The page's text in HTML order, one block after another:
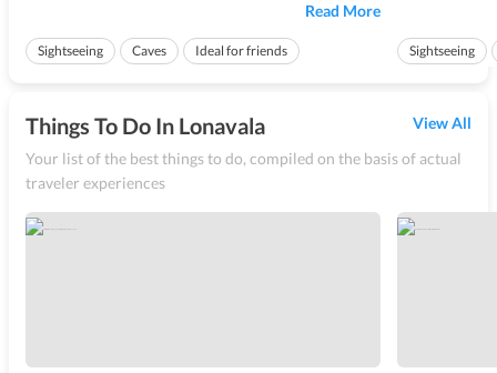
during an ancient time. These caves are located at a
close proximity to Lonavala, at Karla which is only
10.9 kms from here. T...
Read More
Sightseeing Caves Ideal for friends
of the cliff.
nearly 800 f...
Sightseeing
Things To Do In Lonavala
Your list of the best things to do, compiled on the basis of actual
traveler experiences
View All